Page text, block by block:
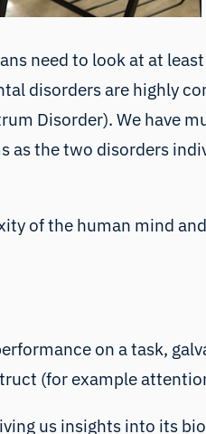
need to look at at
disorders are highly
Disorder). We have
as the two disorders
of the human mind
on a task,
(for example
us insights into its